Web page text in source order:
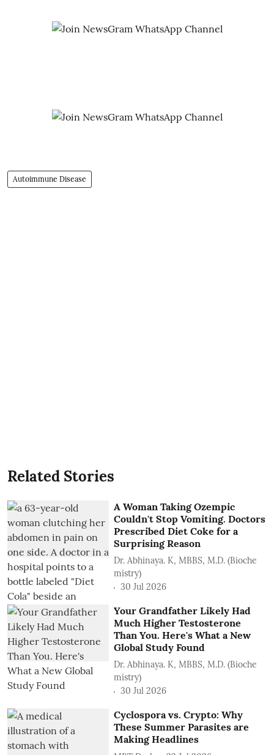
Autoimmune Disease
Related Stories
A Woman Taking Ozempic
Couldn't Stop Vomiting. Doctors
Prescribed Diet Coke for a
Surprising Reason
Dr. Abhinaya. K, MBBS, M.D. (Bioche
mistry)
30 Jul 2026
Your Grandfather Likely Had
Much Higher Testosterone
Than You. Here's What a New
Global Study Found
Dr. Abhinaya. K, MBBS, M.D. (Bioche
mistry)
30 Jul 2026
Cyclospora vs. Crypto: Why
These Summer Parasites are
Making Headlines